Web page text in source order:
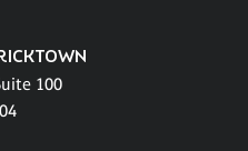
100